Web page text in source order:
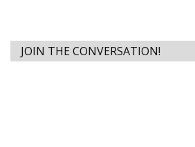
JOIN THE CONVERSATION!